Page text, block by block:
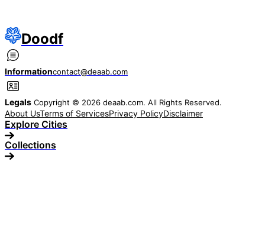
Doodf
Informationcontact@deaab.com
Legals Copyright © 2026 deaab.com. All Rights Reserved.
About UsTerms of ServicesPrivacy PolicyDisclaimer
Explore Cities
Collections